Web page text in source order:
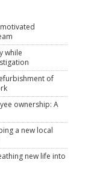
while
of
ownership: A
a new local
new life into